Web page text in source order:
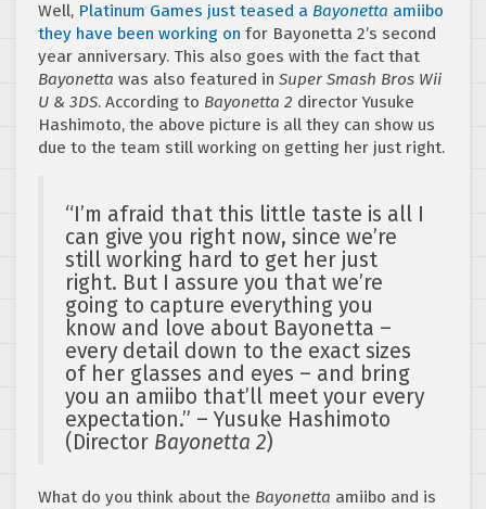
Well, Platinum Games just teased a Bayonetta amiibo
they have been working on for Bayonetta 2’s second
year anniversary. This also goes with the fact that
Bayonetta was also featured in Super Smash Bros Wii
U & 3DS. According to Bayonetta 2 director Yusuke
Hashimoto, the above picture is all they can show us
due to the team still working on getting her just right.
“I’m afraid that this little taste is all I
can give you right now, since we’re
still working hard to get her just
right. But I assure you that we’re
going to capture everything you
know and love about Bayonetta –
every detail down to the exact sizes
of her glasses and eyes – and bring
you an amiibo that’ll meet your every
expectation.” – Yusuke Hashimoto
(Director Bayonetta 2)
What do you think about the Bayonetta amiibo and is